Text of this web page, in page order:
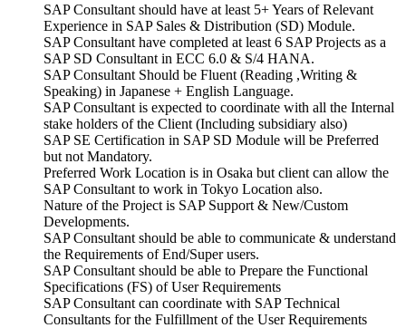
SAP Consultant should have at least 5+ Years of Relevant
Experience in SAP Sales & Distribution (SD) Module.
SAP Consultant have completed at least 6 SAP Projects as a
SAP SD Consultant in ECC 6.0 & S/4 HANA.
SAP Consultant Should be Fluent (Reading ,Writing &
Speaking) in Japanese + English Language.
SAP Consultant is expected to coordinate with all the Internal
stake holders of the Client (Including subsidiary also)
SAP SE Certification in SAP SD Module will be Preferred
but not Mandatory.
Preferred Work Location is in Osaka but client can allow the
SAP Consultant to work in Tokyo Location also.
Nature of the Project is SAP Support & New/Custom
Developments.
SAP Consultant should be able to communicate & understand
the Requirements of End/Super users.
SAP Consultant should be able to Prepare the Functional
Specifications (FS) of User Requirements
SAP Consultant can coordinate with SAP Technical
Consultants for the Fulfillment of the User Requirements